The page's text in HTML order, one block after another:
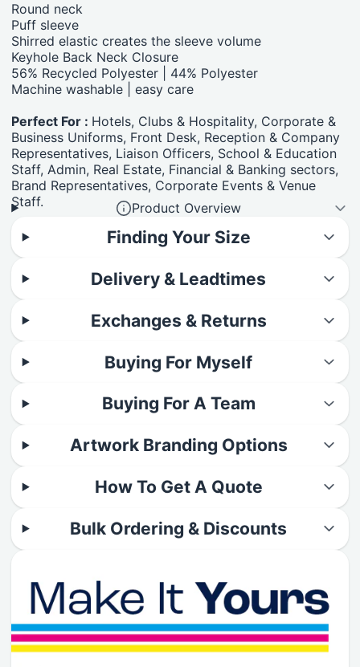
Round neck
Puff sleeve
Shirred elastic creates the sleeve volume
Keyhole Back Neck Closure
56% Recycled Polyester | 44% Polyester
Machine washable | easy care
Perfect For : Hotels, Clubs & Hospitality, Corporate &
Business Uniforms, Front Desk, Reception & Company
Representatives, Liaison Officers, School & Education
Staff, Admin, Real Estate, Financial & Banking sectors,
Brand Representatives, Corporate Events & Venue
Staff.
Product Overview
Finding Your Size
Delivery & Leadtimes
Exchanges & Returns
Buying For Myself
Buying For A Team
Artwork Branding Options
How To Get A Quote
Bulk Ordering & Discounts